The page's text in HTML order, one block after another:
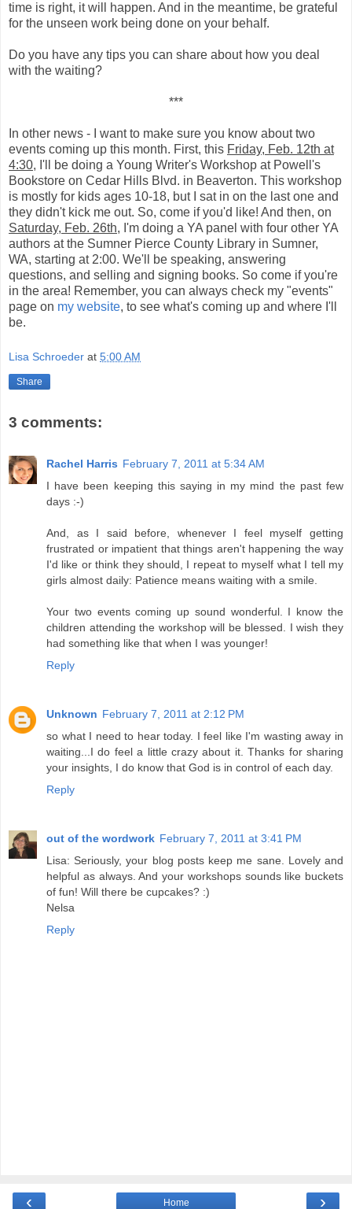
time is right, it will happen. And in the meantime, be grateful
for the unseen work being done on your behalf.
Do you have any tips you can share about how you deal
with the waiting?
***
In other news - I want to make sure you know about two
events coming up this month. First, this Friday, Feb. 12th at
4:30, I'll be doing a Young Writer's Workshop at Powell's
Bookstore on Cedar Hills Blvd. in Beaverton. This workshop
is mostly for kids ages 10-18, but I sat in on the last one and
they didn't kick me out. So, come if you'd like! And then, on
Saturday, Feb. 26th, I'm doing a YA panel with four other YA
authors at the Sumner Pierce County Library in Sumner,
WA, starting at 2:00. We'll be speaking, answering
questions, and selling and signing books. So come if you're
in the area! Remember, you can always check my "events"
page on my website, to see what's coming up and where I'll
be.
Lisa Schroeder at 5:00 AM
Share
3 comments:
Rachel Harris February 7, 2011 at 5:34 AM
I have been keeping this saying in my mind the past few
days :-)
And, as I said before, whenever I feel myself getting
frustrated or impatient that things aren't happening the way
I'd like or think they should, I repeat to myself what I tell my
girls almost daily: Patience means waiting with a smile.
Your two events coming up sound wonderful. I know the
children attending the workshop will be blessed. I wish they
had something like that when I was younger!
Reply
Unknown February 7, 2011 at 2:12 PM
so what I need to hear today. I feel like I'm wasting away in
waiting...I do feel a little crazy about it. Thanks for sharing
your insights, I do know that God is in control of each day.
Reply
out of the wordwork February 7, 2011 at 3:41 PM
Lisa: Seriously, your blog posts keep me sane. Lovely and
helpful as always. And your workshops sounds like buckets
of fun! Will there be cupcakes? :)
Nelsa
Reply
‹ ›
Home